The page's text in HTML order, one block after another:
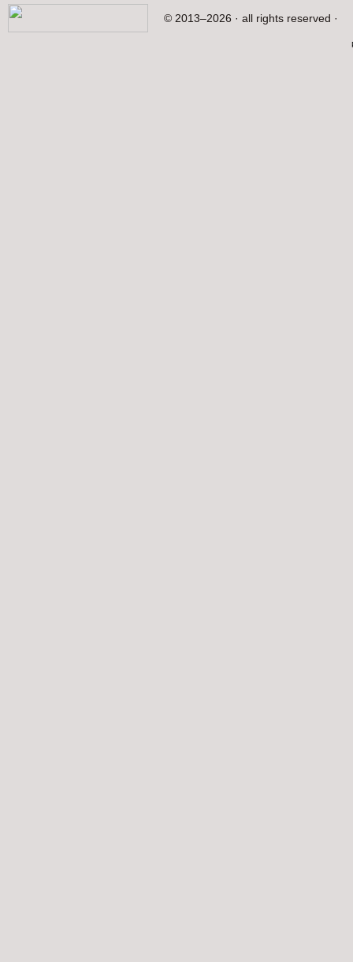
© 2013–2026 · all rights reserved ·